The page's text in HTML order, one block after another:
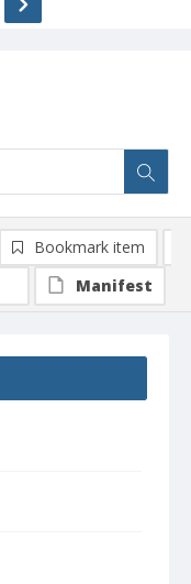
Bookmark item
Manifest